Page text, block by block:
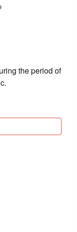
the period of